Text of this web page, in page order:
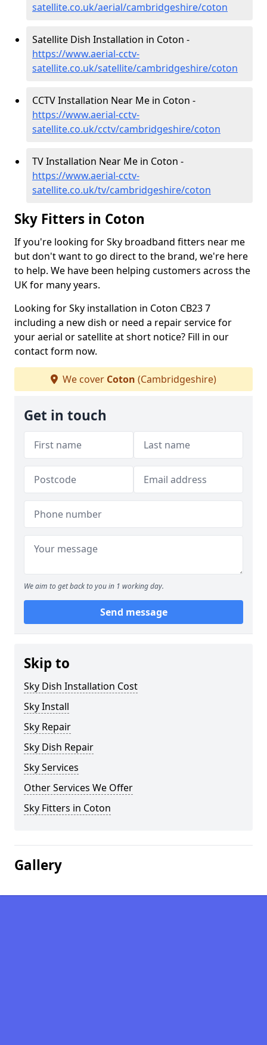
satellite.co.uk/aerial/cambridgeshire/coton
Satellite Dish Installation in Coton -
https://www.aerial-cctv-
satellite.co.uk/satellite/cambridgeshire/coton
CCTV Installation Near Me in Coton -
https://www.aerial-cctv-
satellite.co.uk/cctv/cambridgeshire/coton
TV Installation Near Me in Coton -
https://www.aerial-cctv-
satellite.co.uk/tv/cambridgeshire/coton
Sky Fitters in Coton
If you're looking for Sky broadband fitters near me
but don't want to go direct to the brand, we're here
to help. We have been helping customers across the
UK for many years.
Looking for Sky installation in Coton CB23 7
including a new dish or need a repair service for
your aerial or satellite at short notice? Fill in our
contact form now.
We cover Coton (Cambridgeshire)
Get in touch
We aim to get back to you in 1 working day.
Send message
Skip to
Sky Dish Installation Cost
Sky Install
Sky Repair
Sky Dish Repair
Sky Services
Other Services We Offer
Sky Fitters in Coton
Gallery